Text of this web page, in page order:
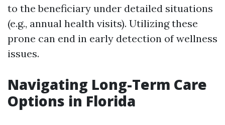
to the beneficiary under detailed situations
(e.g., annual health visits). Utilizing these
prone can end in early detection of wellness
issues.
Navigating Long-Term Care
Options in Florida